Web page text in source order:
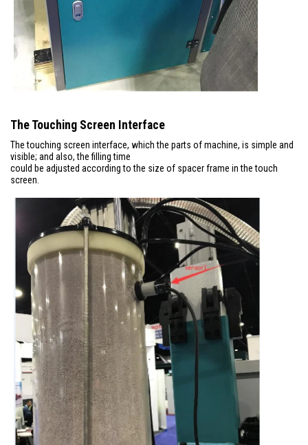
The Touching Screen Interface
The touching screen interface, which the parts of machine, is simple and
visible; and also, the filling time
could be adjusted according to the size of spacer frame in the touch
screen.